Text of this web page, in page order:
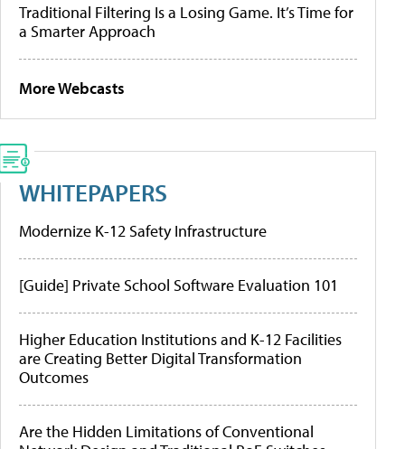
Traditional Filtering Is a Losing Game. It’s Time for
a Smarter Approach
More Webcasts
WHITEPAPERS
Modernize K-12 Safety Infrastructure
[Guide] Private School Software Evaluation 101
Higher Education Institutions and K-12 Facilities
are Creating Better Digital Transformation
Outcomes
Are the Hidden Limitations of Conventional